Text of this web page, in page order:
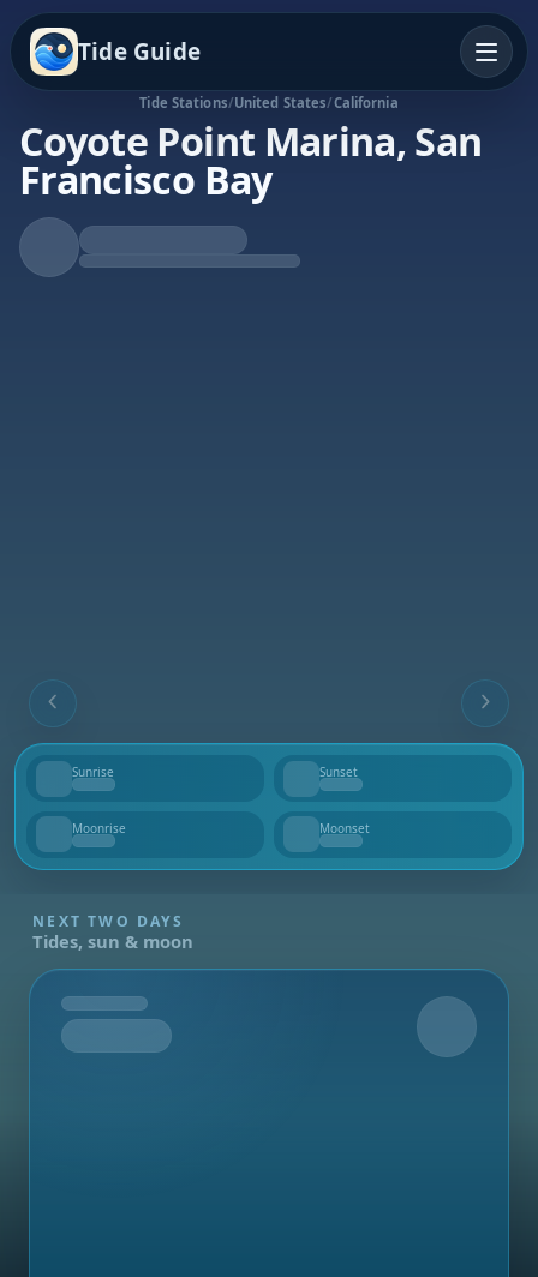
Tide Guide
Tide Stations/United States/California
Coyote Point Marina, San
Francisco Bay
Falling Tide
Low at 1:09a
Sunrise
--
Sunset
--
Moonrise
--
Moonset
--
NEXT TWO DAYS
Tides, sun & moon
Tomorrow